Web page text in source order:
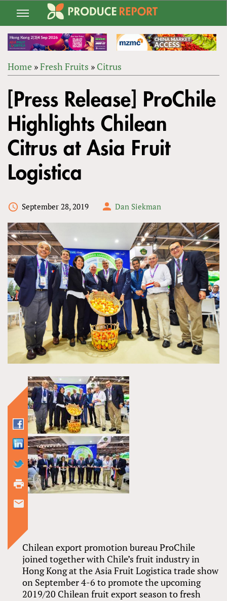
Jump
navigation
ARE
HERE
Home »Fresh Fruits » Citrus
to
top[Press Release] ProChile
Highlights Chilean
Citrus at Asia Fruit
Logistica
September 28, 2019 Dan Siekman
Chilean export promotion bureau ProChile
joined together with Chile’s fruit industry in
Hong Kong at the Asia Fruit Logistica trade show
on September 4-6 to promote the upcoming
2019/20 Chilean fruit export season to fresh